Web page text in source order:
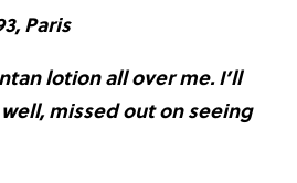
Paris
lotion all over me. I’ll
missed out on seeing